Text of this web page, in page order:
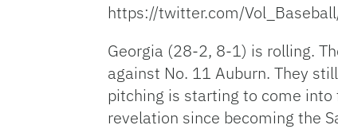
https://twitter.com/
Georgia (28-2, 8-1) is rolling.
against No. 11 Auburn. They
pitching is starting to come
revelation since becoming the